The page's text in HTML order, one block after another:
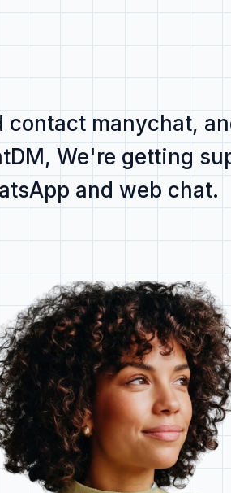
contact manychat,
We're getting
and web chat.